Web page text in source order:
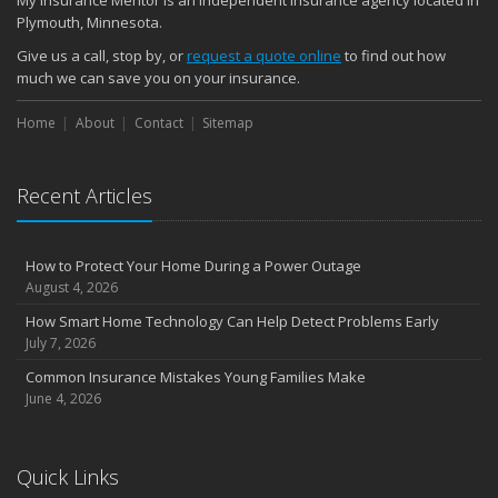
November
How Major Life Events Impact Your Insurance Needs
October
Choosing the Right Umbrella Insurance Policy: A Guide to Extra
Liability Coverage
the Road
August
Insurance Considerations for Newlyweds: Merging Policies and
Coverage
Avoiding Common Home Insurance Claims During Renovations
Essential Fire Safety Tips for Your Home
April
Plymouth, Minnesota.
Give us a call, stop by, orrequest a quote online to find out how
much we can save you on your insurance.
Home About Contact Sitemap
Recent Articles
How to Protect Your Home During a Power Outage
August 4, 2026
How Smart Home Technology Can Help Detect Problems Early
July 7, 2026
Common Insurance Mistakes Young Families Make
June 4, 2026
Quick Links